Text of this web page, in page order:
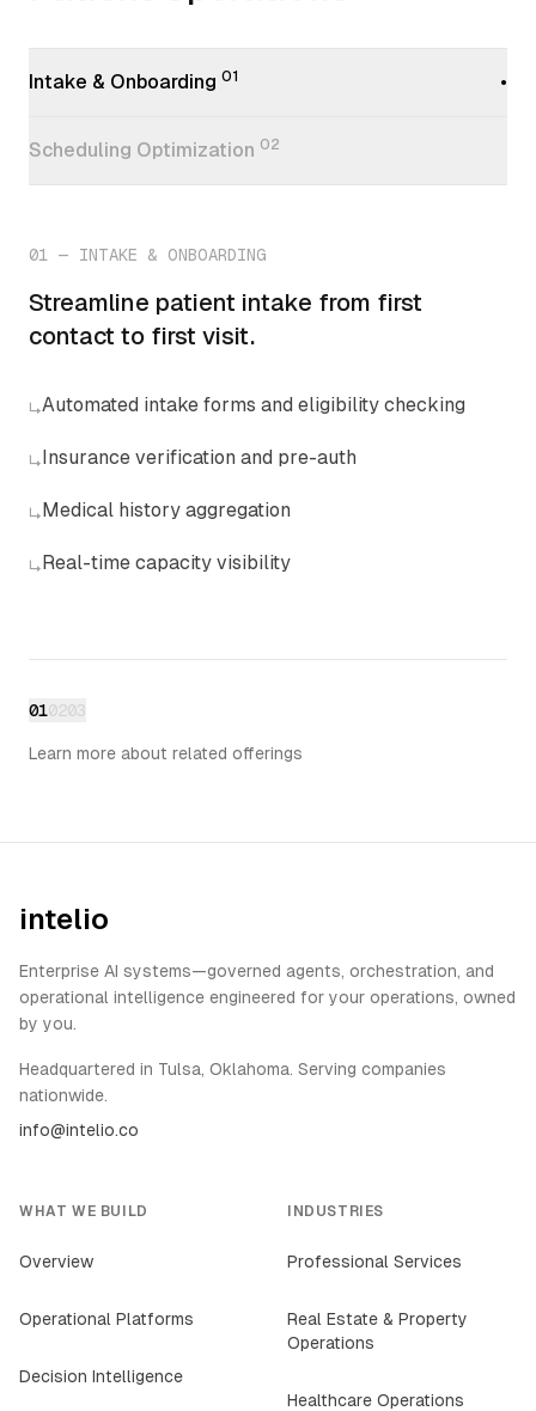
Intake & Onboarding 01 •
Scheduling Optimization 02
01 — INTAKE & ONBOARDING
Streamline patient intake from first
contact to first visit.
↳Automated intake forms and eligibility checking
↳Insurance verification and pre-auth
↳Medical history aggregation
↳Real-time capacity visibility
010203
Learn more about related offerings
intelio
Enterprise AI systems—governed agents, orchestration, and
operational intelligence engineered for your operations, owned
by you.
Headquartered in Tulsa, Oklahoma. Serving companies
nationwide.
info@intelio.co
WHAT WE BUILD
Overview
Operational Platforms
Decision Intelligence
INDUSTRIES
Professional Services
Real Estate & Property
Operations
Healthcare Operations